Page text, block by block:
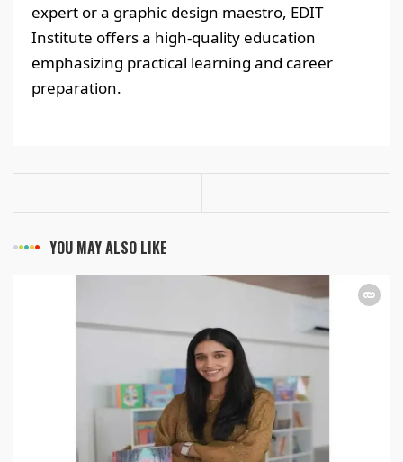
expert or a graphic design maestro, EDIT
Institute offers a high-quality education
emphasizing practical learning and career
preparation.
YOU MAY ALSO LIKE